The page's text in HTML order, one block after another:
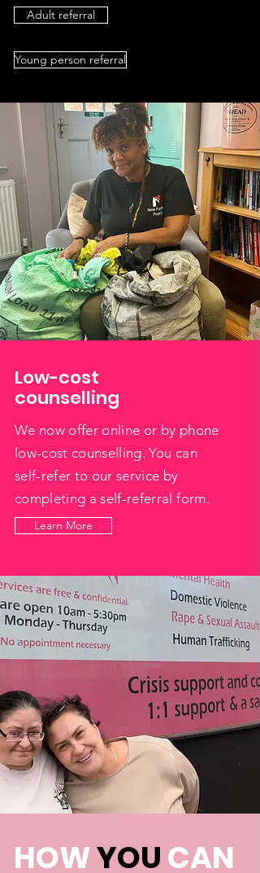
Adult referral
Young person referral
Low-cost
counselling
We now offer online or by phone
low-cost counselling. You can
self-refer to our service by
completing a self-referral form.
Learn More
HOWYOUCAN